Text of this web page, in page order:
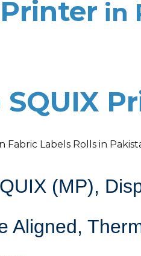
in
SQUIX
Fabric Labels Rolls in
(MP),
Aligned,